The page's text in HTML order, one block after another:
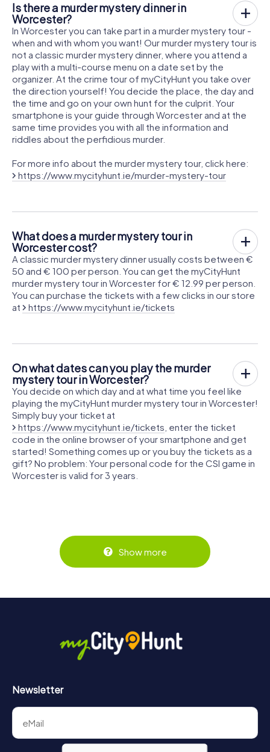
Is there a murder mystery dinner in
Worcester?
In Worcester you can take part in a murder mystery tour -
when and with whom you want! Our murder mystery tour is
not a classic murder mystery dinner, where you attend a
play with a multi-course menu on a date set by the
organizer. At the crime tour of myCityHunt you take over
the direction yourself! You decide the place, the day and
the time and go on your own hunt for the culprit. Your
smartphone is your guide through Worcester and at the
same time provides you with all the information and
riddles about the perfidious murder.
For more info about the murder mystery tour, click here:
https://www.mycityhunt.ie/murder-mystery-tour
What does a murder mystery tour in
Worcester cost?
A classic murder mystery dinner usually costs between €
50 and € 100 per person. You can get the myCityHunt
murder mystery tour in Worcester for € 12.99 per person.
You can purchase the tickets with a few clicks in our store
at
https://www.mycityhunt.ie/tickets
On what dates can you play the murder
mystery tour in Worcester?
You decide on which day and at what time you feel like
playing the myCityHunt murder mystery tour in Worcester!
Simply buy your ticket at
https://www.mycityhunt.ie/tickets , enter the ticket
code in the online browser of your smartphone and get
started! Something comes up or you buy the tickets as a
gift? No problem: Your personal code for the CSI game in
Worcester is valid for 3 years.
Show more
Newsletter